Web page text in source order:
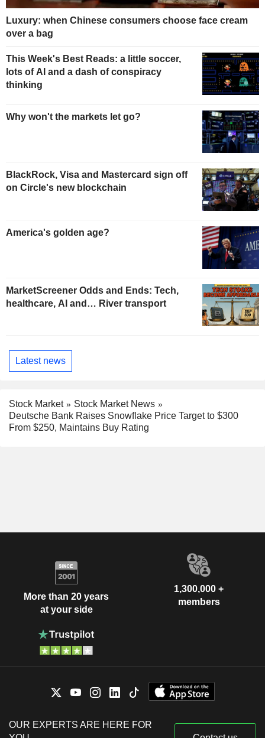
Luxury: when Chinese consumers choose face cream
over a bag
This Week's Best Reads: a little soccer,
lots of AI and a dash of conspiracy
thinking
Why won't the markets let go?
BlackRock, Visa and Mastercard sign off
on Circle's new blockchain
America's golden age?
MarketScreener Odds and Ends: Tech,
healthcare, AI and… River transport
Latest news
Stock Market
Stock Market News
Deutsche Bank Raises Snowflake Price Target to $300
From $250, Maintains Buy Rating
More than 20 years
at your side
1,300,000 +
members
OUR EXPERTS ARE HERE FOR